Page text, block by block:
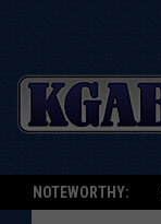
NOTEWORTHY: